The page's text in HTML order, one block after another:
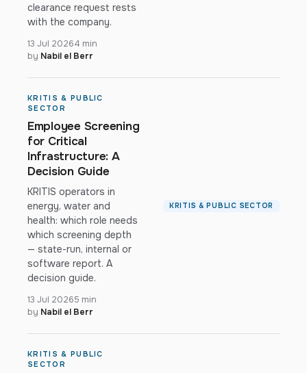
clearance request rests
with the company.
13 Jul 20264 min
by Nabil el Berr
KRITIS & PUBLIC
SECTOR
Employee Screening
for Critical
Infrastructure: A
Decision Guide
KRITIS operators in
energy, water and
health: which role needs
which screening depth
— state-run, internal or
software report. A
decision guide.
13 Jul 20265 min
by Nabil el Berr
KRITIS & PUBLIC SECTOR
KRITIS & PUBLIC
SECTOR